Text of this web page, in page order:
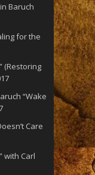
Baruch
for the
(Restoring
“Wake
Care
with Carl